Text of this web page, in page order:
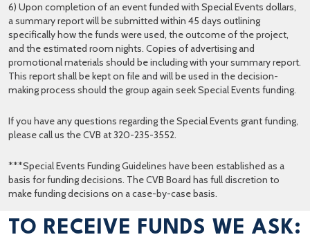
6) Upon completion of an event funded with Special Events dollars,
a summary report will be submitted within 45 days outlining
specifically how the funds were used, the outcome of the project,
and the estimated room nights. Copies of advertising and
promotional materials should be including with your summary report.
This report shall be kept on file and will be used in the decision-
making process should the group again seek Special Events funding.
If you have any questions regarding the Special Events grant funding,
please call us the CVB at 320-235-3552.
***Special Events Funding Guidelines have been established as a
basis for funding decisions. The CVB Board has full discretion to
make funding decisions on a case-by-case basis.
TO RECEIVE FUNDS WE ASK: